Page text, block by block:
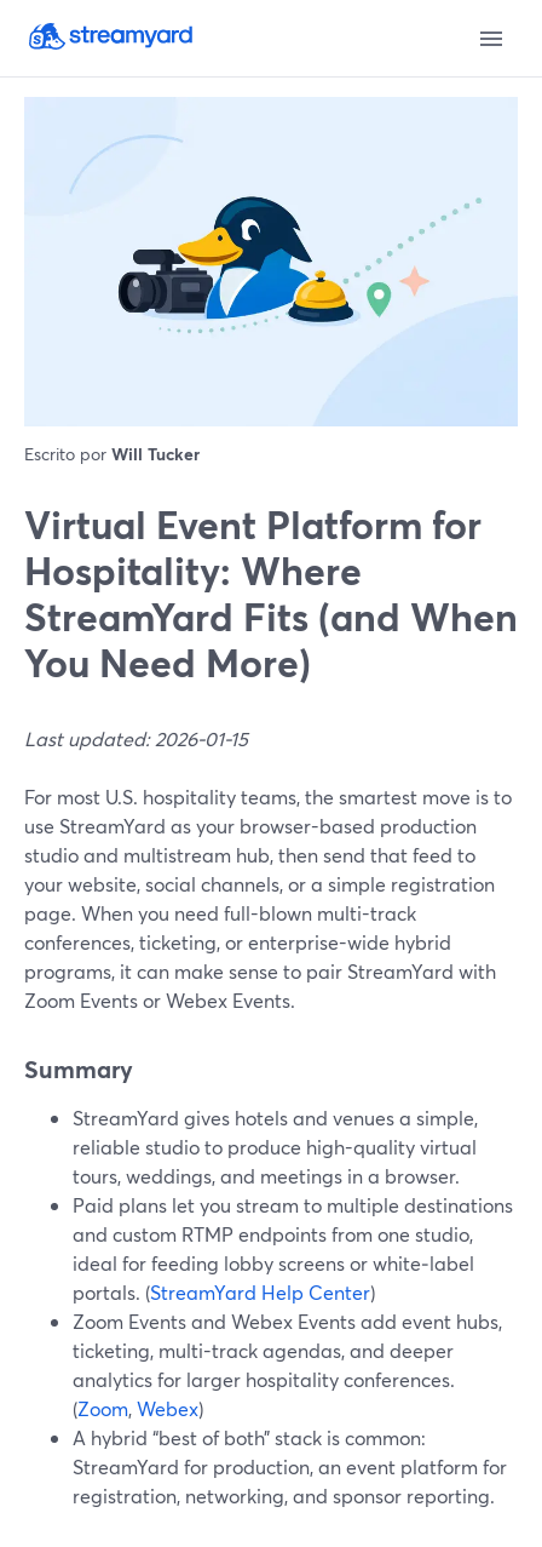
Escrito por Will Tucker
Virtual Event Platform for
Hospitality: Where
StreamYard Fits (and When
You Need More)
Last updated: 2026-01-15
For most U.S. hospitality teams, the smartest move is to
use StreamYard as your browser-based production
studio and multistream hub, then send that feed to
your website, social channels, or a simple registration
page. When you need full-blown multi-track
conferences, ticketing, or enterprise-wide hybrid
programs, it can make sense to pair StreamYard with
Zoom Events or Webex Events.
Summary
StreamYard gives hotels and venues a simple,
reliable studio to produce high-quality virtual
tours, weddings, and meetings in a browser.
Paid plans let you stream to multiple destinations
and custom RTMP endpoints from one studio,
ideal for feeding lobby screens or white‑label
portals. (StreamYard Help Center)
Zoom Events and Webex Events add event hubs,
ticketing, multi-track agendas, and deeper
analytics for larger hospitality conferences.
(Zoom,Webex)
A hybrid “best of both” stack is common:
StreamYard for production, an event platform for
registration, networking, and sponsor reporting.